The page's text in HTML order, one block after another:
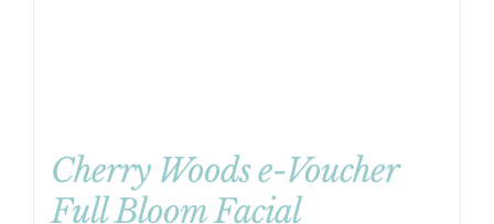
Cherry Woods e-Voucher
Full Bloom Facial